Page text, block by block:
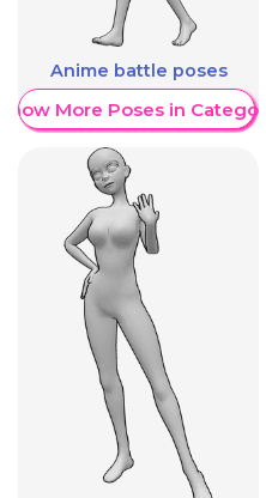
Anime battle poses
More Poses in Category